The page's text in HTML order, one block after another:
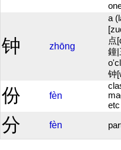
钟 zhōng
a
点
鐘|
钟
份 fèn
etc
分 fèn